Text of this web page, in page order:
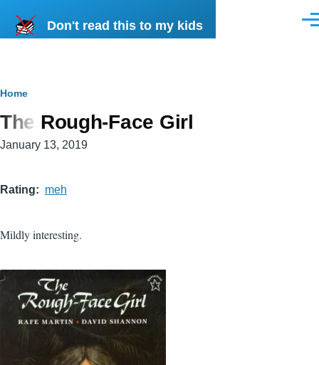
Don't read this to my kids
Breadcrumb
Home
The Rough-Face Girl
January 13, 2019
Rating meh
Mildly interesting.